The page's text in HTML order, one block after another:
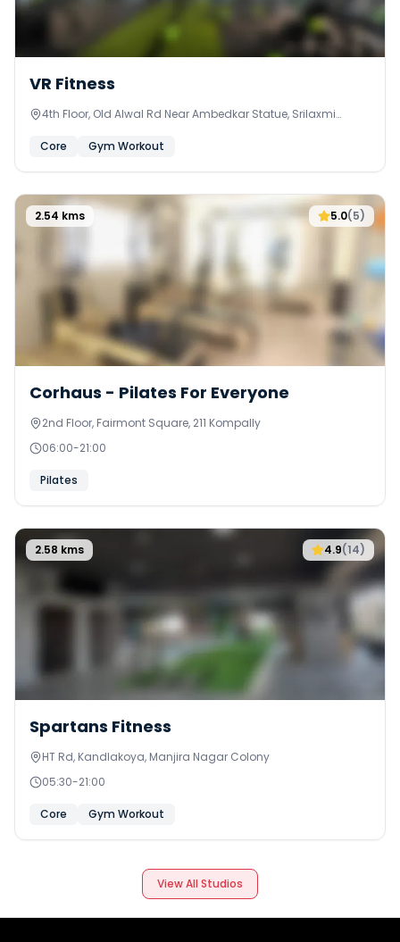
VR Fitness
4th Floor, Old Alwal Rd Near Ambedkar Statue, Srilaxmi
Core
Gym Workout
5.0(5)
2.54 kms
Corhaus - Pilates For Everyone
2nd Floor, Fairmont Square, 211 Kompally
06:00-21:00
Pilates
4.9(14)
2.58 kms
Spartans Fitness
HT Rd, Kandlakoya, Manjira Nagar Colony
05:30-21:00
Core Gym Workout
View All Studios